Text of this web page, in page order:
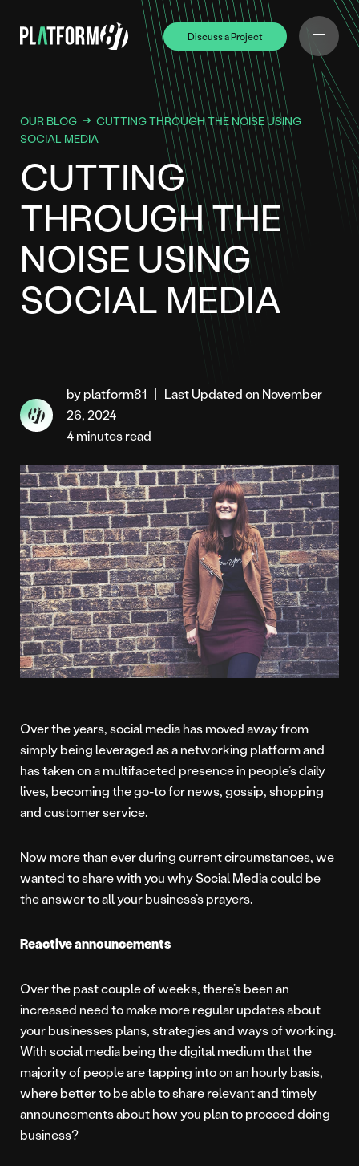
Discuss a Project
Discuss a Project
OUR BLOG
CUTTING THROUGH THE NOISE USING
SOCIAL MEDIA
CUTTING
THROUGH THE
NOISE USING
SOCIAL MEDIA
by platform81 | Last Updated on November
26, 2024
4 minutes read
Over the years, social media has moved away from
simply being leveraged as a networking platform and
has taken on a multifaceted presence in people’s daily
lives, becoming the go-to for news, gossip, shopping
and customer service.
Now more than ever during current circumstances, we
wanted to share with you why Social Media could be
the answer to all your business’s prayers.
Reactive announcements
Over the past couple of weeks, there’s been an
increased need to make more regular updates about
your businesses plans, strategies and ways of working.
With social media being the digital medium that the
majority of people are tapping into on an hourly basis,
where better to be able to share relevant and timely
announcements about how you plan to proceed doing
business?